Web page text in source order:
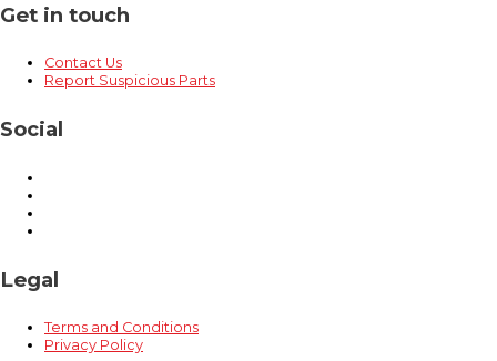
Get in touch
Contact Us
Report Suspicious Parts
Social
Legal
Terms and Conditions
Privacy Policy